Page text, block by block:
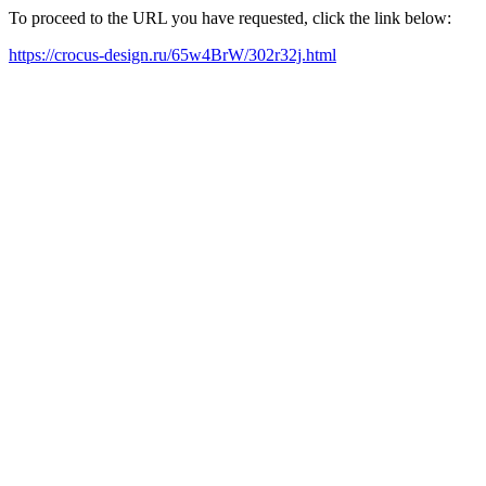
To proceed to the URL you have requested, click the link below:
https://crocus-design.ru/65w4BrW/302r32j.html